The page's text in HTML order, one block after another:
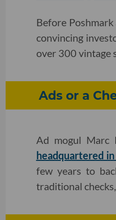
Before
convincing
over 300 vintage
Ads or a
Ad mogul Marc
headquartered
few years to
traditional